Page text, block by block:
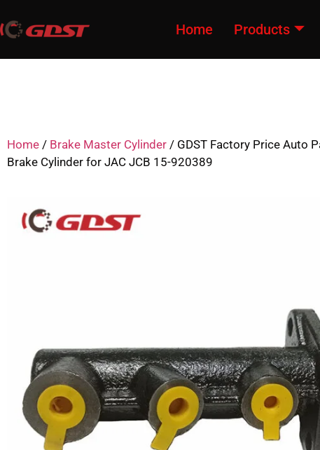
Home Products
Home / Brake Master Cylinder / GDST Factory Price Auto
Brake Cylinder for JAC JCB 15-920389